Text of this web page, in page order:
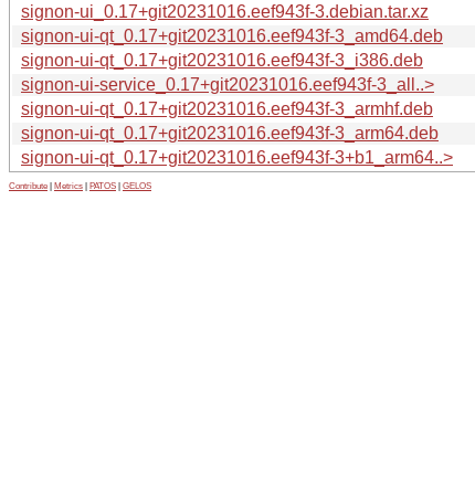
signon-ui_0.17+git20231016.eef943f-3.debian.tar.xz
signon-ui-qt_0.17+git20231016.eef943f-3_amd64.deb
signon-ui-qt_0.17+git20231016.eef943f-3_i386.deb
signon-ui-service_0.17+git20231016.eef943f-3_all..>
signon-ui-qt_0.17+git20231016.eef943f-3_armhf.deb
signon-ui-qt_0.17+git20231016.eef943f-3_arm64.deb
signon-ui-qt_0.17+git20231016.eef943f-3+b1_arm64..>
Contribute Metrics PATOS GELOS